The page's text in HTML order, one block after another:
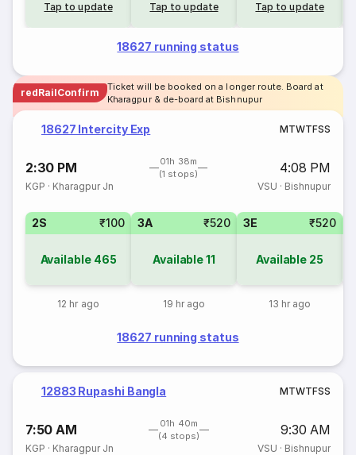
Tap to update Tap to update Tap to update
18627 running status
redRailConfirm
Ticket will be booked on a longer route. Board at
Kharagpur & de-board at Bishnupur
18627 Intercity Exp MTWTFSS
2:30 PM
01h 38m
(1 stops)
4:08 PM
KGP · Kharagpur Jn VSU · Bishnupur
2S ₹100
Available 465
12 hr ago
3A ₹520
Available11
19 hr ago
3E ₹520
Available 25
13 hr ago
18627 running status
12883 Rupashi Bangla MTWTFSS
7:50 AM
01h 40m
(4 stops)
9:30 AM
KGP · Kharagpur Jn VSU · Bishnupur